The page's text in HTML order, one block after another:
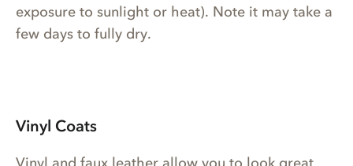
exposure to sunlight or heat). Note it may take a
few days to fully dry.
Vinyl Coats